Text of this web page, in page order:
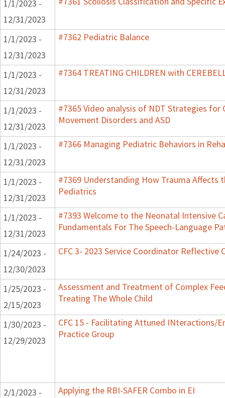
1/1/2023 -
12/31/2023
1/1/2023 -
12/31/2023
#7362 Pediatric Balance
1/1/2023 -
12/31/2023
#7364 TREATING CHILDREN with
1/1/2023 -
12/31/2023
#7365 Video analysis of NDT Strategies for
Movement Disorders and ASD
1/1/2023 -
12/31/2023
#7366 Managing Pediatric Behaviors in
1/1/2023 -
12/31/2023
#7369 Understanding How Trauma Affects
Pediatrics
1/1/2023 -
12/31/2023
#7393 Welcome to the Neonatal Intensive
Fundamentals For The Speech-Language
1/24/2023 -
12/30/2023
CFC 3- 2023 Service Coordinator Reflective
1/25/2023 -
2/15/2023
Assessment and Treatment of Complex
Treating The Whole Child
1/30/2023 -
12/29/2023
CFC 15 - Facilitating Attuned INteractions/
Practice Group
2/1/2023 -
Applying the RBI-SAFER Combo in EI